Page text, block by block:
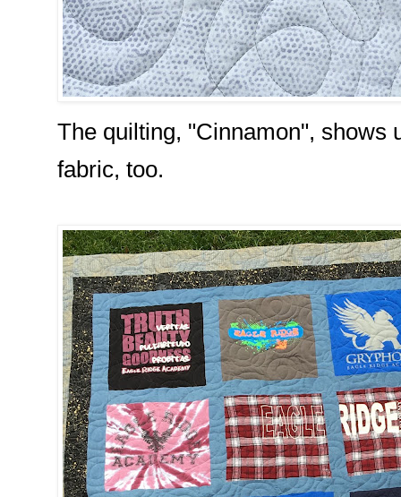
The quilting, "Cinnamon", shows
fabric, too.